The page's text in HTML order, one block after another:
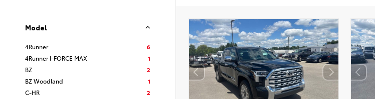
Model
4Runner
6
4Runner I-FORCE MAX
1
BZ
2
BZ Woodland
1
C-HR
2